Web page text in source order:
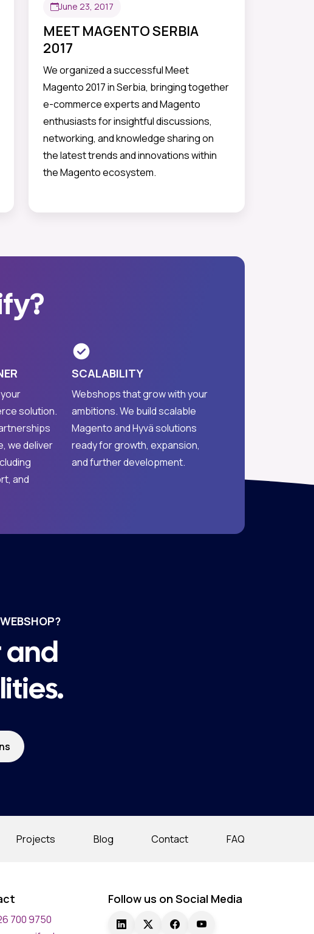
June 23, 2017
MEET MAGENTO SERBIA
2017
We organized a successful Meet
Magento 2017 in Serbia, bringing together
e-commerce experts and Magento
enthusiasts for insightful discussions,
networking, and knowledge sharing on
the latest trends and innovations within
the Magento ecosystem.
solution.
we deliver
and
SCALABILITY
Webshops that grow with your
ambitions. We build scalable
Magento and Hyvä solutions
ready for growth, expansion,
and further development.
and
Projects Blog Contact FAQ
700 9750
Follow us on Social Media